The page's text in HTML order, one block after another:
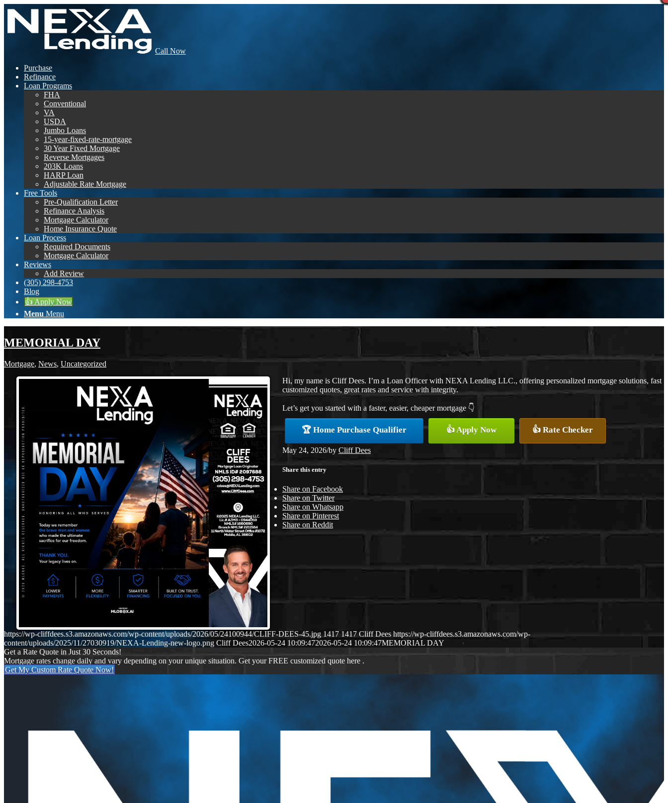
Call Now
Purchase
Refinance
Loan Programs
FHA
Conventional
VA
USDA
Jumbo Loans
15-year-fixed-rate-mortgage
30 Year Fixed Mortgage
Reverse Mortgages
203K Loans
HARP Loan
Adjustable Rate Mortgage
Free Tools
Pre-Qualification Letter
Refinance Analysis
Mortgage Calculator
Home Insurance Quote
Loan Process
Required Documents
Mortgage Calculator
Reviews
Add Review
(305) 298-4753
Blog
👍 Apply Now
Menu Menu
MEMORIAL DAY
Mortgage, News, Uncategorized
Hi, my name is Cliff Dees. I’m a Loan Officer with NEXA Lending LLC., offering personalized mortgage solutions, fast
customized quotes, great rates and service with integrity.
Let’s get you started with a faster, easier, cheaper mortgage 👇
🏆 Home Purchase Qualifier 👍 Apply Now 👍 Rate Checker
May 24, 2026/by Cliff Dees
Share this entry
Share on Facebook
Share on Twitter
Share on Whatsapp
Share on Pinterest
Share on Reddit
https://wp-cliffdees.s3.amazonaws.com/wp-content/uploads/2026/05/24100944/CLIFF-DEES-45.jpg 1417 1417 Cliff Dees https://wp-cliffdees.s3.amazonaws.com/wp-
content/uploads/2025/11/27030919/NEXA-Lending-new-logo.png Cliff Dees2026-05-24 10:09:472026-05-24 10:09:47MEMORIAL DAY
Get a Rate Quote in Just 30 Seconds!
Mortgage rates change daily and vary depending on your unique situation. Get your FREE customized quote here .
Get My Custom Rate Quote Now!